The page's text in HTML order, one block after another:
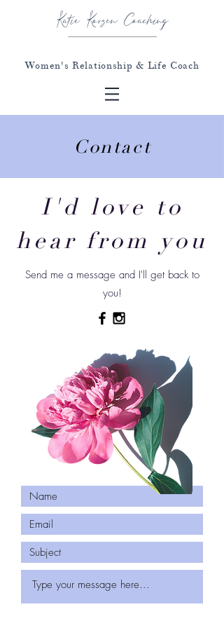
Katie Korzen Coaching
Women's Relationship & Life Coach
Contact
I'd love to
hear from you
Send me a message and I'll get back to
you!